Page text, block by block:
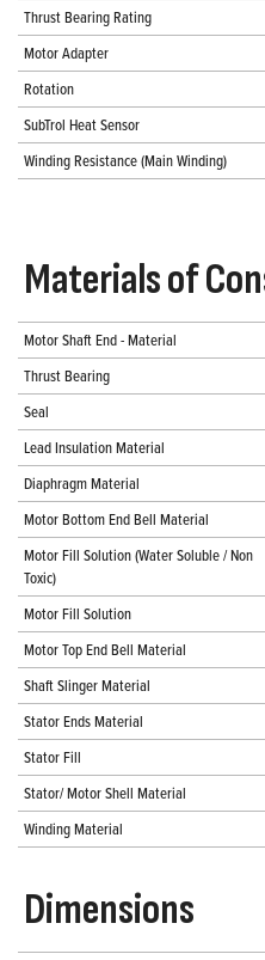
Thrust Bearing Rating
Motor Adapter
Rotation
SubTrol Heat Sensor
Winding Resistance (Main Winding)
Materials of
Motor Shaft End - Material
Thrust Bearing
Seal
Lead Insulation Material
Diaphragm Material
Motor Bottom End Bell Material
Motor Fill Solution (Water Soluble / Non
Toxic)
Motor Fill Solution
Motor Top End Bell Material
Shaft Slinger Material
Stator Ends Material
Stator Fill
Stator/ Motor Shell Material
Winding Material
Dimensions